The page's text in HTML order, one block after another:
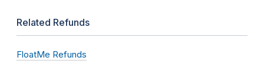
Related Refunds
FloatMe Refunds